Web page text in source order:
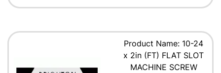
Product Name: 10-24
x 2in (FT) FLAT SLOT
MACHINE SCREW